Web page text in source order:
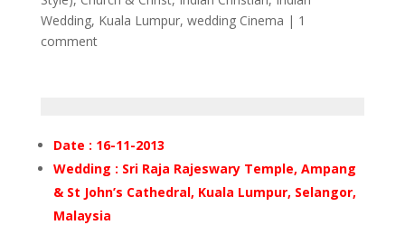
Wedding, Kuala Lumpur, wedding Cinema | 1
comment
Date : 16-11-2013
Wedding : Sri Raja Rajeswary Temple, Ampang
& St John’s Cathedral, Kuala Lumpur, Selangor,
Malaysia